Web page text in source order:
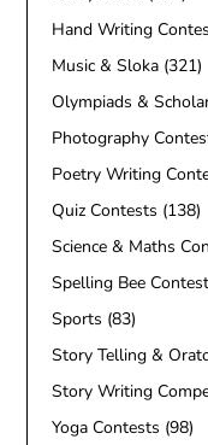
Hand Writing
Music & Sloka (321)
Olympiads &
Photography
Poetry Writing
Quiz Contests (138)
Science & Maths
Spelling Bee
Sports (83)
Story Telling &
Story Writing
Yoga Contests (98)